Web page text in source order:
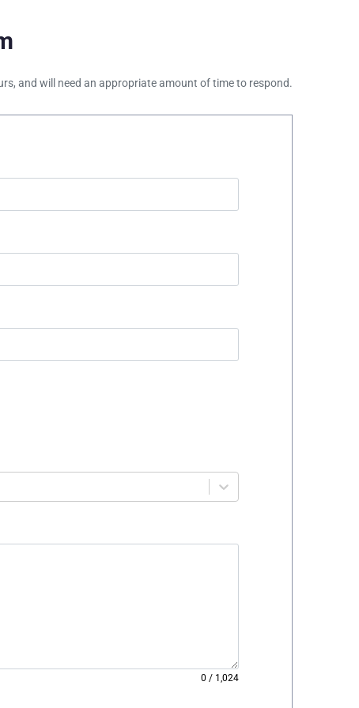
and will need an appropriate amount of time to respond.
0 / 1,024